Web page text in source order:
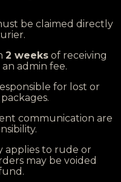
be claimed directly
2 weeks of receiving
admin fee.
for lost or
communication are
applies to rude or
may be voided